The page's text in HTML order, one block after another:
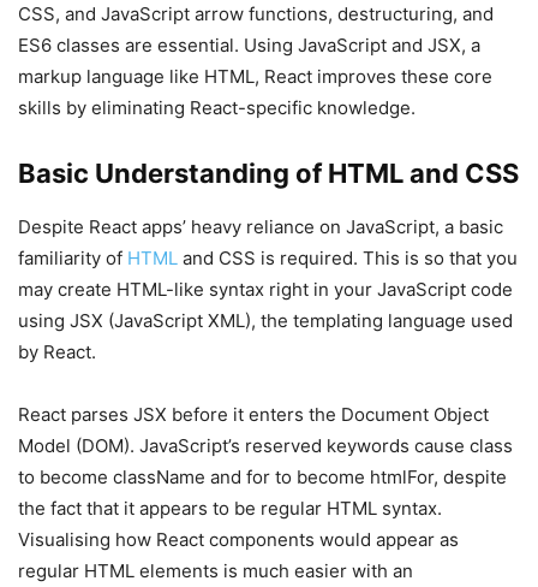
CSS, and JavaScript arrow functions, destructuring, and
ES6 classes are essential. Using JavaScript and JSX, a
markup language like HTML, React improves these core
skills by eliminating React-specific knowledge.
Basic Understanding of HTML and CSS
Despite React apps’ heavy reliance on JavaScript, a basic
familiarity of HTML and CSS is required. This is so that you
may create HTML-like syntax right in your JavaScript code
using JSX (JavaScript XML), the templating language used
by React.
React parses JSX before it enters the Document Object
Model (DOM). JavaScript’s reserved keywords cause class
to become className and for to become htmlFor, despite
the fact that it appears to be regular HTML syntax.
Visualising how React components would appear as
regular HTML elements is much easier with an